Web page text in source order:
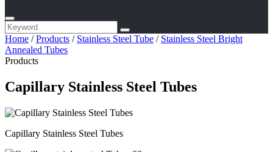
Home /Products / Stainless Steel Tube / Stainless Steel Bright
Annealed Tubes
Products
Capillary Stainless Steel Tubes
Capillary Stainless Steel Tubes